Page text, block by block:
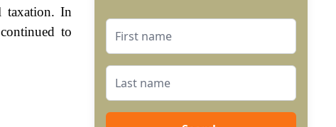
taxation. In
to